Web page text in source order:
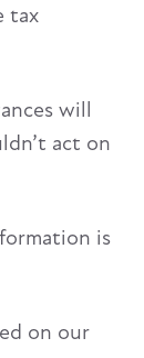
tax
will
act on
is
on our